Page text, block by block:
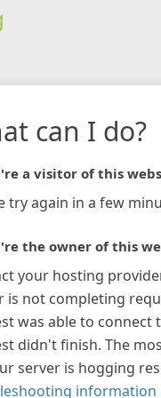
can I do?
a visitor of this
try again in a few
the owner of this
your hosting
is not completing
was able to connect
didn't finish. The
server is hogging
information